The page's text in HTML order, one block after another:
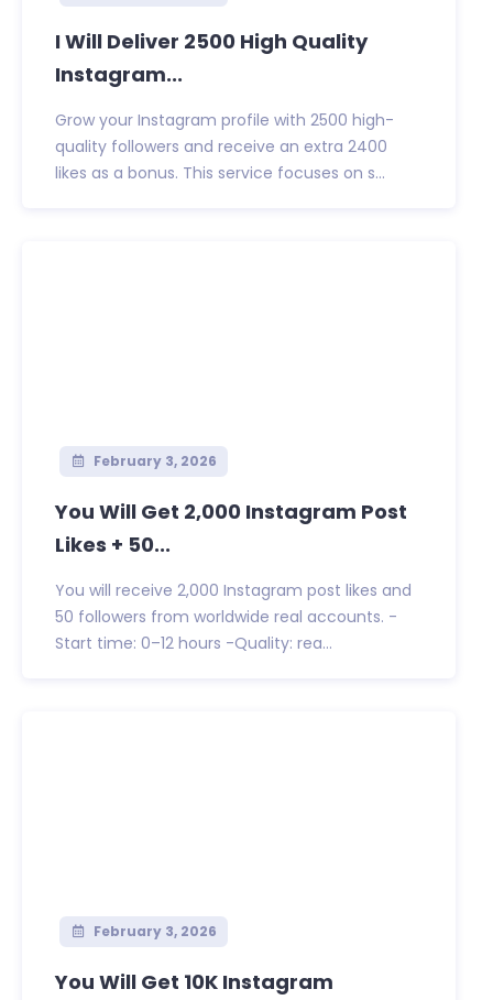
I Will Deliver 2500 High Quality
Instagram...
Grow your Instagram profile with 2500 high-
quality followers and receive an extra 2400
likes as a bonus. This service focuses on s...
February 3, 2026
You Will Get 2,000 Instagram Post
Likes + 50...
You will receive 2,000 Instagram post likes and
50 followers from worldwide real accounts. -
Start time: 0–12 hours -Quality: rea...
February 3, 2026
You Will Get 10K Instagram